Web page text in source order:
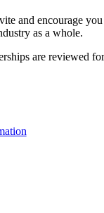
and encourage
as a whole.
are reviewed